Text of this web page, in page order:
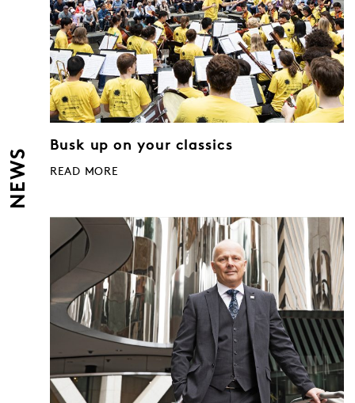
NEWS
Busk up on your classics
READ MORE